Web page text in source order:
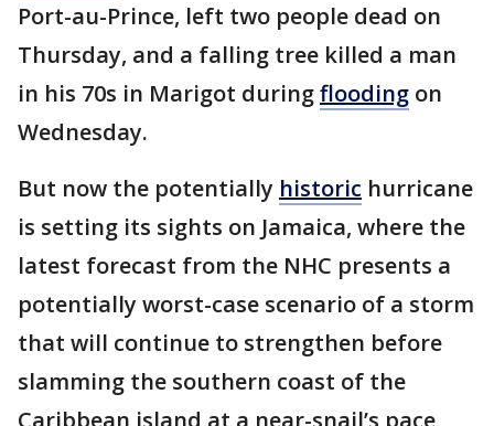
Port-au-Prince, left two people dead on
Thursday, and a falling tree killed a man
in his 70s in Marigot duringflooding on
Wednesday.
But now the potentially historic hurricane
is setting its sights on Jamaica, where the
latest forecast from the NHC presents a
potentially worst-case scenario of a storm
that will continue to strengthen before
slamming the southern coast of the
Caribbean island at a near-snail’s pace,